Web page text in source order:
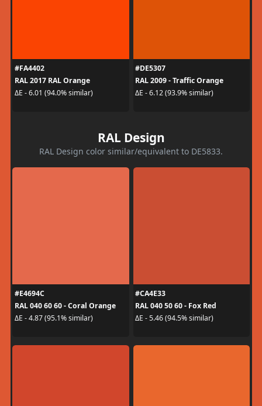
#FA4402
RAL 2017 RAL Orange
ΔE - 6.01 (94.0% similar)
#DE5307
RAL 2009 - Traffic Orange
ΔE - 6.12 (93.9% similar)
RAL Design
RAL Design color similar/equivalent to DE5833.
#E4694C
RAL 040 60 60 - Coral Orange
ΔE - 4.87 (95.1% similar)
#CA4E33
RAL 040 50 60 - Fox Red
ΔE - 5.46 (94.5% similar)